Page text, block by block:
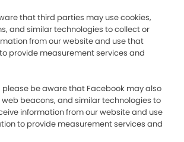
that third parties may use cookies,
and similar technologies to collect or
from our website and use that
provide measurement services and
please be aware that Facebook may also
web beacons, and similar technologies to
information from our website and use
to provide measurement services and